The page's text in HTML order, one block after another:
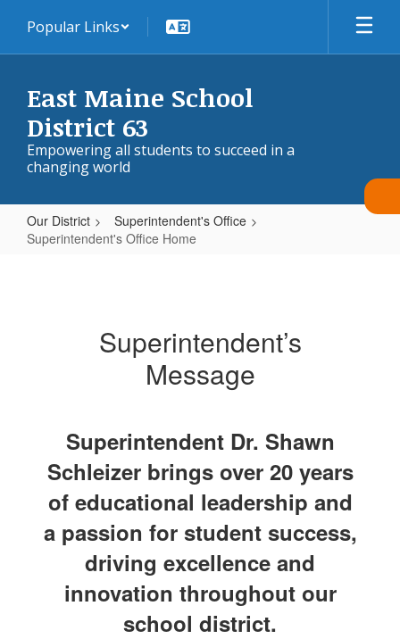
main
Popular Links
East Maine School
District 63
Empowering all students to succeed in a
changing world
Our District
Superintendent's Office
Superintendent's Office Home
Superintendent’s
Message
Superintendent Dr. Shawn
Schleizer brings over 20 years
of educational leadership and
a passion for student success,
driving excellence and
innovation throughout our
school district.